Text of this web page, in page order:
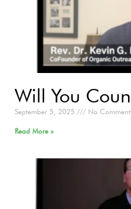
Will You
September 5, 2025 No
Read More »